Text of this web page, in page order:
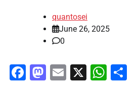
quantosei
June 26, 2025
0
Facebook
Mastodon
Email
X